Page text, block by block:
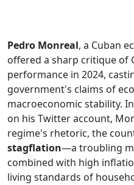
Pedro Monreal, a Cuban
offered a sharp critique of
performance in 2024,
government's claims of
macroeconomic stability.
on his Twitter account,
regime's rhetoric, the
stagflation—a troubling
combined with high
living standards of